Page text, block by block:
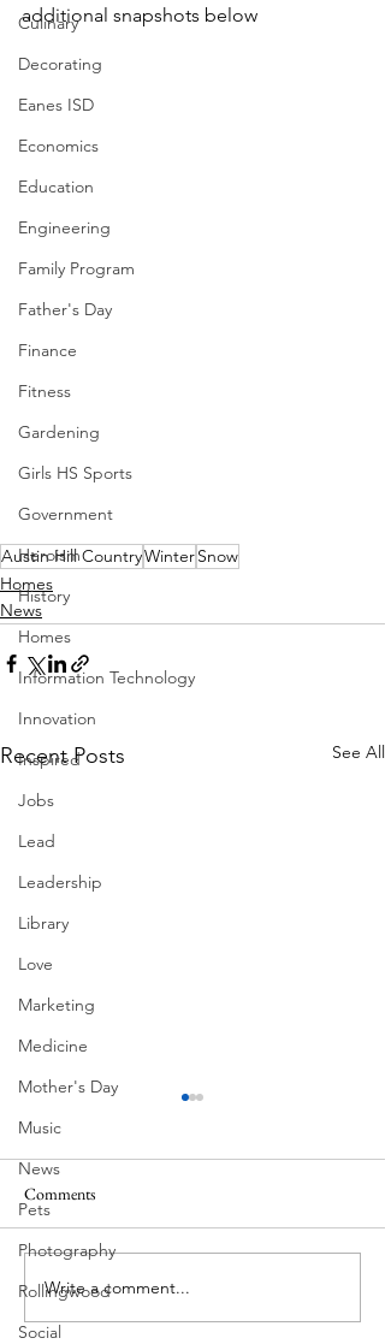
Culinary
Decorating
Eanes ISD
Economics
Education
Engineering
Family Program
Father's Day
Finance
Fitness
Gardening
Girls HS Sports
Government
Heroism
History
Homes
Information Technology
Innovation
Inspired
Jobs
Lead
Leadership
Library
Love
Marketing
Medicine
Mother's Day
Music
News
Pets
Photography
Rollingwood
Social
additional snapshots below
Austin Hill CountryWinterSnow
Homes
News
Recent Posts See All
MadHippie
Comments
Write a comment...